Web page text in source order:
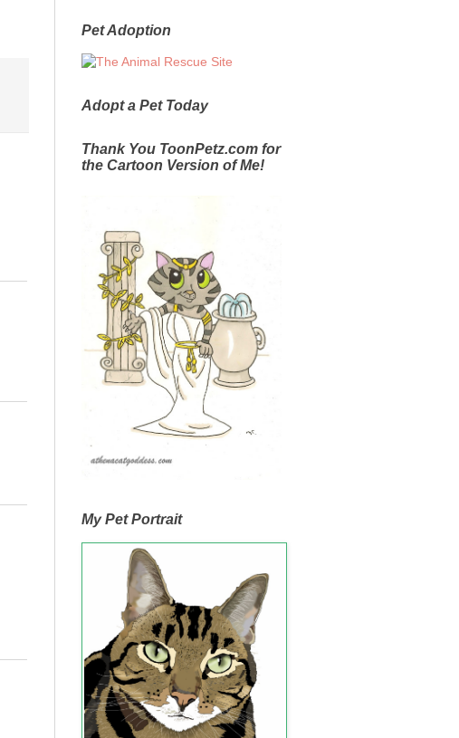
Pet Adoption
Adopt a Pet Today
Thank You ToonPetz.com for
the Cartoon Version of Me!
My Pet Portrait